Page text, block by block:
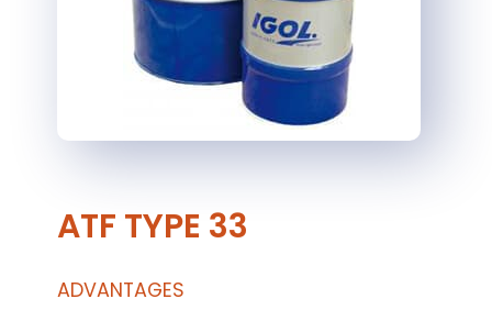
ATF TYPE 33
ADVANTAGES